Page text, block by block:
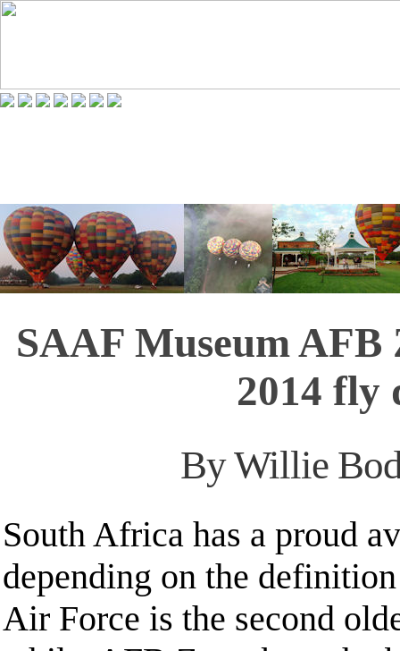
SAAF Museum
2014 fly
By Willie
South Africa has a proud
depending on the
Air Force is the second